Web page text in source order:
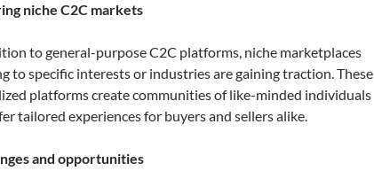
niche C2C markets
to general-purpose C2C platforms, niche marketplaces
to specific interests or industries are gaining traction. These
platforms create communities of like-minded individuals
tailored experiences for buyers and sellers alike.
and opportunities